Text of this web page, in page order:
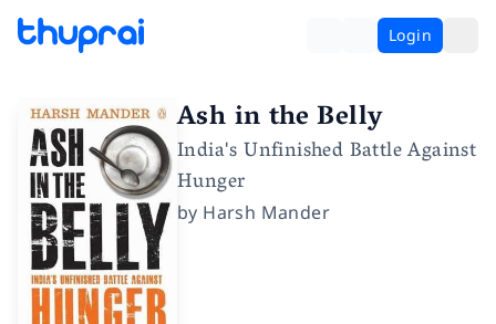
Login
Ash in the Belly
India's Unfinished Battle Against
Hunger
by Harsh Mander